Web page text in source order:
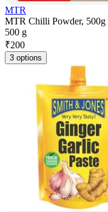
MTR
MTR Chilli Powder, 500g
500 g
₹200
3 options